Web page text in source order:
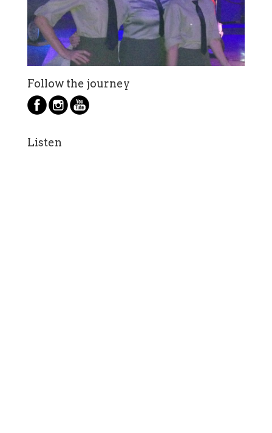
Follow the journey
Listen